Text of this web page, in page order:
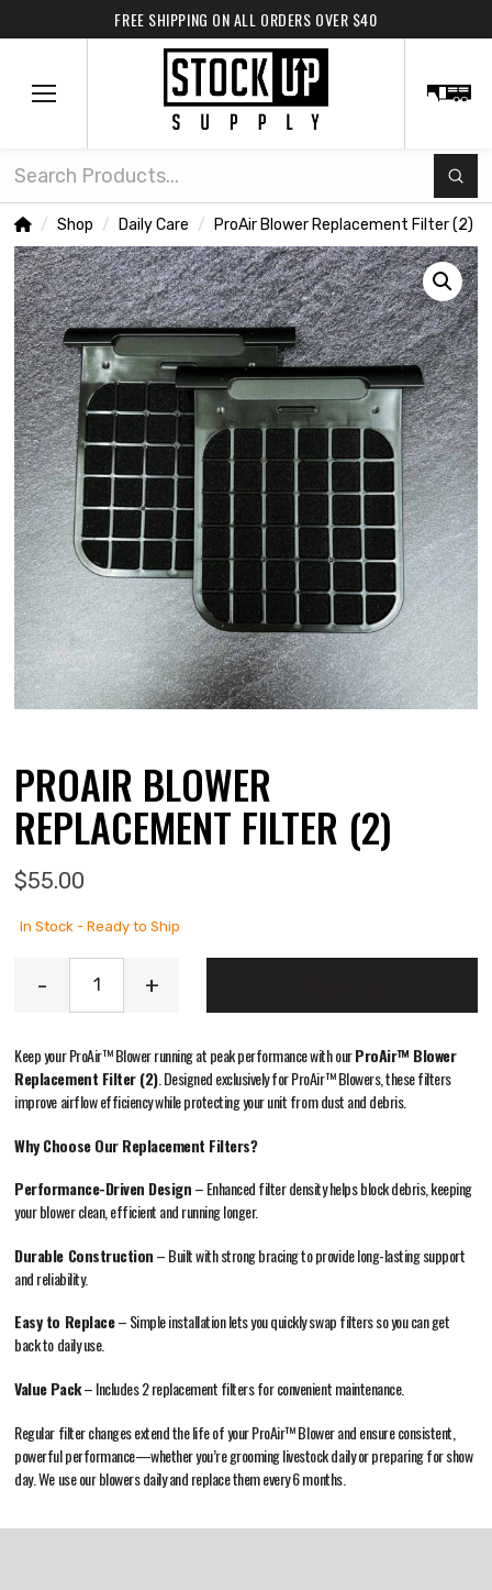
FREE SHIPPING ON ALL ORDERS OVER $40
Search
Home
/ Shop / Daily Care / ProAir Blower Replacement Filter (2)
PROAIR BLOWER
REPLACEMENT FILTER (2)
$55.00
In Stock - Ready to Ship
- +
Keep your ProAir™ Blower running at peak performance with ourProAir™ Blower
Replacement Filter (2). Designed exclusively for ProAir™ Blowers, these filters
improve airflow efficiency while protecting your unit from dust and debris.
Why Choose Our Replacement Filters?
Performance-Driven Design– Enhanced filter density helps block debris, keeping
your blower clean, efficient and running longer.
Durable Construction– Built with strong bracing to provide long-lasting support
and reliability.
Easy to Replace– Simple installation lets you quickly swap filters so you can get
back to daily use.
Value Pack– Includes 2 replacement filters for convenient maintenance.
Regular filter changes extend the life of your ProAir™ Blower and ensure consistent,
powerful performance—whether you’re grooming livestock daily or preparing for show
day. We use our blowers daily and replace them every 6 months.